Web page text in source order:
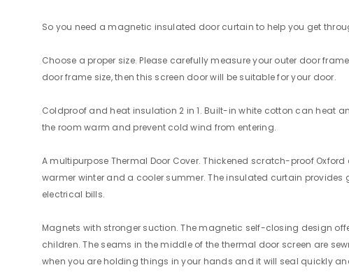
So you need a magnetic insulated door curtain to help you get
Choose a proper size. Please carefully measure your outer door
door frame size, then this screen door will be suitable for your door.
Coldproof and heat insulation 2 in 1. Built-in white cotton can heat
the room warm and prevent cold wind from entering.
A multipurpose Thermal Door Cover. Thickened scratch-proof
warmer winter and a cooler summer. The insulated curtain
electrical bills.
Magnets with stronger suction. The magnetic self-closing design
children. The seams in the middle of the thermal door screen are
when you are holding things in your hands and it will seal quickly